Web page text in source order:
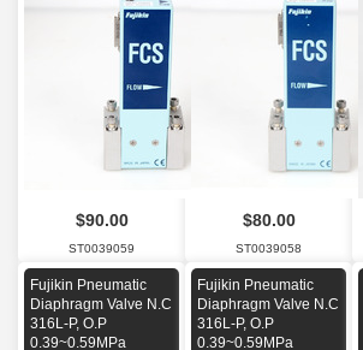
$90.00
ST0039059
$80.00
ST0039058
Fujikin Pneumatic
Diaphragm Valve N.C
316L-P, O.P
0.39~0.59MPa
Fujikin Pneumatic
Diaphragm Valve N.C
316L-P, O.P
0.39~0.59MPa